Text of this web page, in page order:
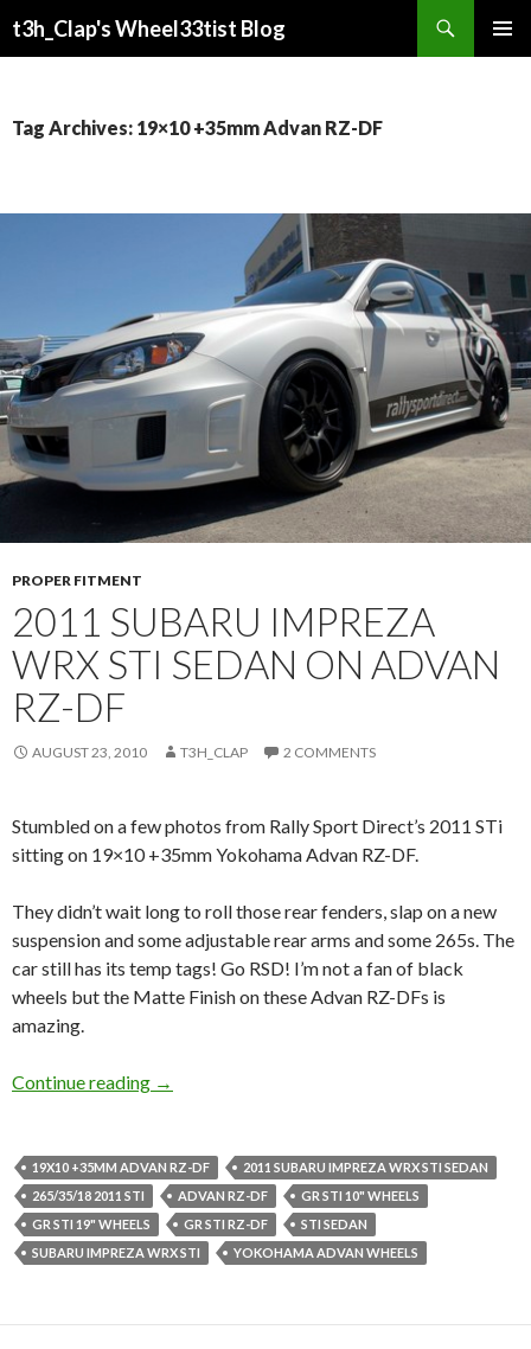
t3h_Clap's Wheel33tist Blog
Tag Archives: 19×10 +35mm Advan RZ-DF
PROPER FITMENT
2011 SUBARU IMPREZA
WRX STI SEDAN ON ADVAN
RZ-DF
AUGUST 23, 2010 T3H_CLAP 2 COMMENTS
Stumbled on a few photos from Rally Sport Direct’s 2011 STi
sitting on 19×10 +35mm Yokohama Advan RZ-DF.
They didn’t wait long to roll those rear fenders, slap on a new
suspension and some adjustable rear arms and some 265s. The
car still has its temp tags! Go RSD! I’m not a fan of black
wheels but the Matte Finish on these Advan RZ-DFs is
amazing.
Continue reading 2011 Subaru Impreza WRX STi Sedan on
→
19X10 +35MM ADVAN RZ-DF
2011 SUBARU IMPREZA WRX STI SEDAN
265/35/18 2011 STI
ADVAN RZ-DF
GR STI 10" WHEELS
GR STI 19" WHEELS
GR STI RZ-DF
STI SEDAN
SUBARU IMPREZA WRX STI
YOKOHAMA ADVAN WHEELS